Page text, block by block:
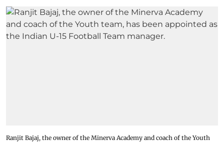
Ranjit Bajaj, the owner of the Minerva Academy and coach of the Youth